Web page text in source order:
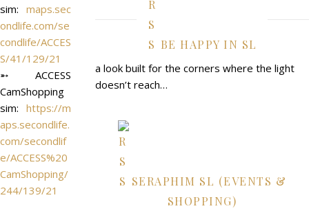
sim: maps.sec
ondlife.com/se
condlife/ACCES
S/41/129/21
➵ ACCESS
CamShopping
sim: https://m
aps.secondlife.
com/secondlif
e/ACCESS%20
CamShopping/
244/139/21
BE HAPPY IN SL
a look built for the corners where the light
doesn’t reach…
SERAPHIM SL (EVENTS &
SHOPPING)